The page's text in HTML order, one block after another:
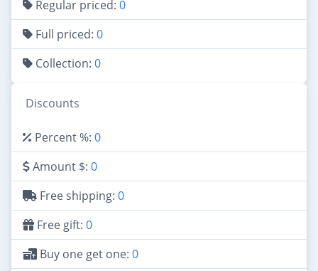
Regular priced: 0
Full priced: 0
Collection: 0
Discounts
Percent %: 0
Amount $: 0
Free shipping: 0
Free gift: 0
Buy one get one: 0